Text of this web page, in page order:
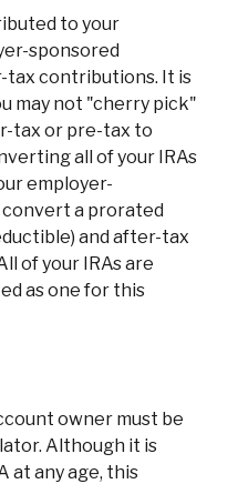
to your
sponsored
tax contributions. It is
may not "cherry pick"
tax or pre-tax to
all of your IRAs
employer-
convert a prorated
and after-tax
of your IRAs are
as one for this
owner must be
Although it is
at any age, this